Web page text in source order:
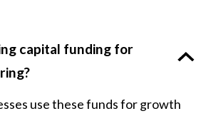
capital funding for
use these funds for growth